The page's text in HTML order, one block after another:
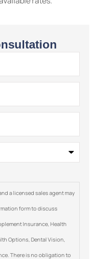
a licensed sales agent may
form to discuss
Insurance, Health
Options, Dental Vision,
There is no obligation to